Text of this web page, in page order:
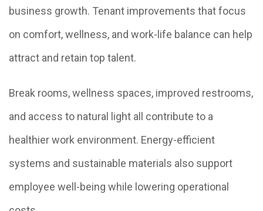
business growth. Tenant improvements that focus
on comfort, wellness, and work-life balance can help
attract and retain top talent.
Break rooms, wellness spaces, improved restrooms,
and access to natural light all contribute to a
healthier work environment. Energy-efficient
systems and sustainable materials also support
employee well-being while lowering operational